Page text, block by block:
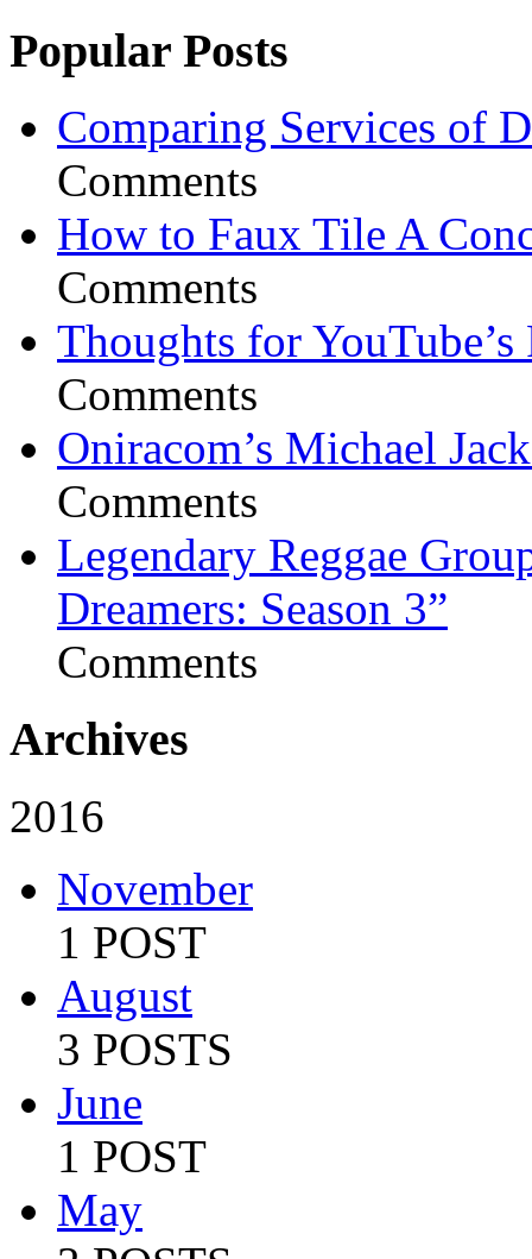
Popular Posts
Comparing Services of
Comments
How to Faux Tile A
Comments
Thoughts for YouTube’s
Comments
Oniracom’s Michael
Comments
Legendary Reggae
Dreamers: Season 3”
Comments
Archives
2016
November
1 POST
August
3 POSTS
June
1 POST
May